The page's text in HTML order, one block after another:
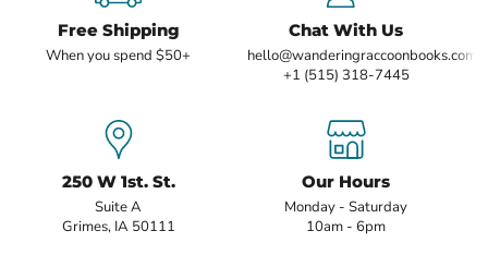
Free Shipping
When you spend $50+
Chat With Us
hello@wanderingraccoonbooks.com
+1 (515) 318-7445
250 W 1st. St.
Suite A
Grimes, IA 50111
Our Hours
Monday - Saturday
10am - 6pm